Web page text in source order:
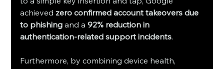
achieved zero confirmed account takeovers due
to phishing and a 92% reduction in
authentication-related support incidents.
Furthermore, by combining device health,